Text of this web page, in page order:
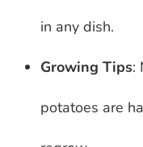
in any dish.
Growing Tips:
potatoes are